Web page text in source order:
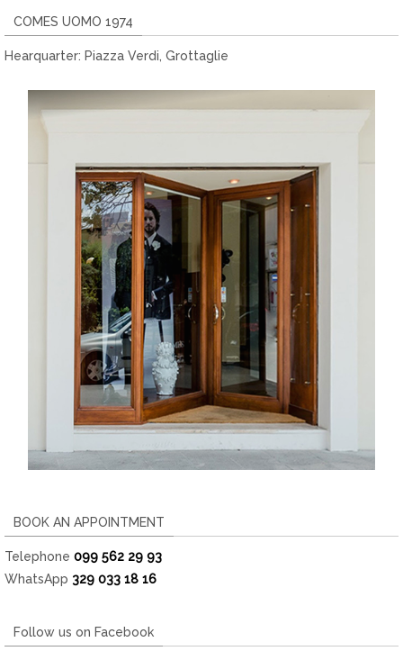
COMES UOMO 1974
Hearquarter: Piazza Verdi, Grottaglie
BOOK AN APPOINTMENT
Telephone 099 562 29 93
WhatsApp 329 033 18 16
Follow us on Facebook